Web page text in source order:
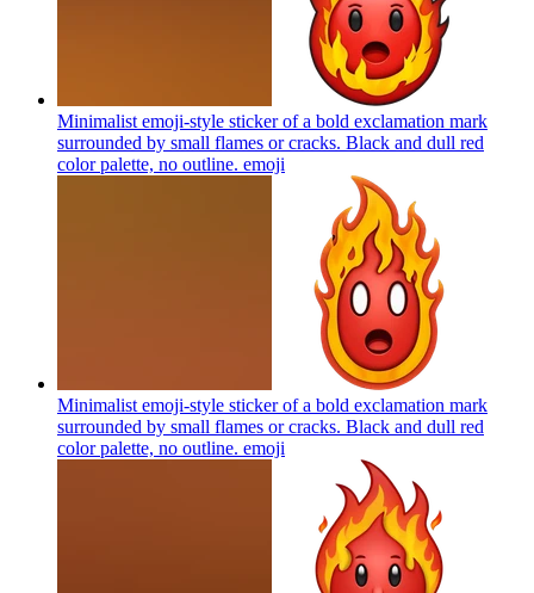
Minimalist emoji-style sticker of a bold exclamation mark
surrounded by small flames or cracks. Black and dull red
color palette, no outline. emoji
Minimalist emoji-style sticker of a bold exclamation mark
surrounded by small flames or cracks. Black and dull red
color palette, no outline. emoji